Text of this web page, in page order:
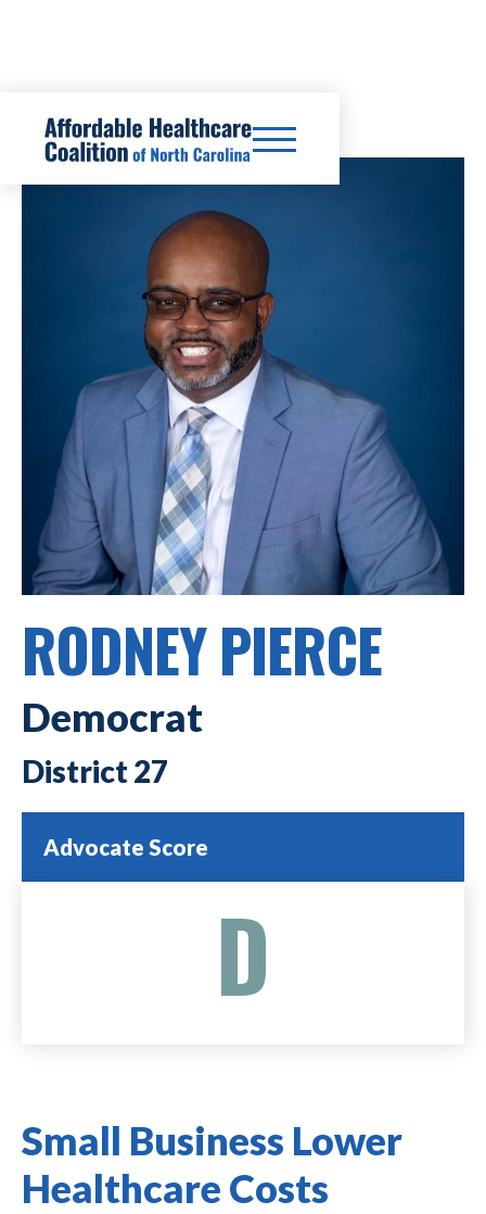
RODNEY PIERCE
Democrat
27
Advocate Score
D
Small Business Lower
Healthcare Costs